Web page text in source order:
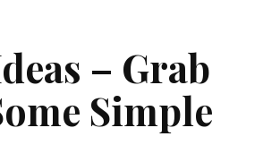
– Grab
Simple